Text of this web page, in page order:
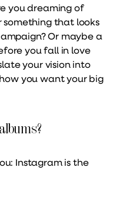
you dreaming of
that looks
Or maybe a
you fall in love
your vision into
you want your big
Instagram is the